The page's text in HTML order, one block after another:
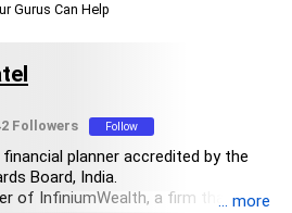
Gurus Can Help
Followers Follow
planner accredited by the
Board, India.
of InfiniumWealth, a firm that... more